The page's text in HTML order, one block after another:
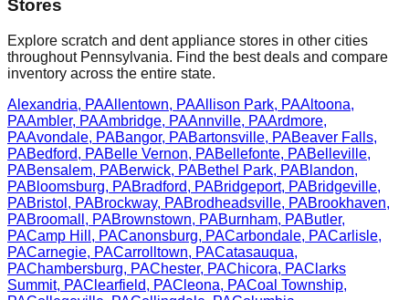
Stores
Explore scratch and dent appliance stores in other cities
throughout Pennsylvania. Find the best deals and compare
inventory across the entire state.
Alexandria, PAAllentown, PAAllison Park, PAAltoona,
PAAmbler, PAAmbridge, PAAnnville, PAArdmore,
PAAvondale, PABangor, PABartonsville, PABeaver Falls,
PABedford, PABelle Vernon, PABellefonte, PABelleville,
PABensalem, PABerwick, PABethel Park, PABlandon,
PABloomsburg, PABradford, PABridgeport, PABridgeville,
PABristol , PABrockway, PABrodheadsville, PABrookhaven,
PABroomall , PABrownstown, PABurnham, PAButler,
PACamp Hill , PACanonsburg, PACarbondale, PACarlisle,
PACarnegie, PACarrolltown, PACatasauqua,
PAChambersburg, PAChester, PAChicora, PAClarks
Summit, PAClearfield, PACleona, PACoal Township,